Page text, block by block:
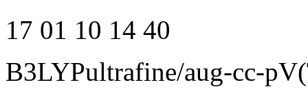
17 01 10 14 40
B3LYPultrafine/aug-cc-